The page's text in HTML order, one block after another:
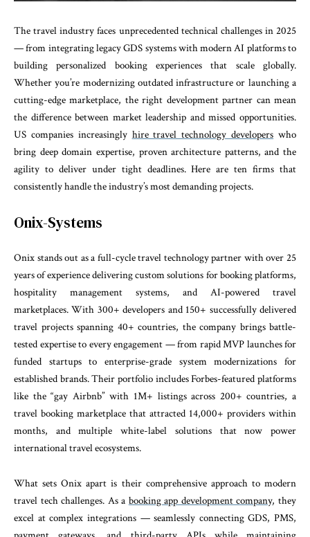
The travel industry faces unprecedented technical challenges in 2025
— from integrating legacy GDS systems with modern AI platforms to
building personalized booking experiences that scale globally.
Whether you’re modernizing outdated infrastructure or launching a
cutting-edge marketplace, the right development partner can mean
the difference between market leadership and missed opportunities.
US companies increasingly hire travel technology developers who
bring deep domain expertise, proven architecture patterns, and the
agility to deliver under tight deadlines. Here are ten firms that
consistently handle the industry’s most demanding projects.
Onix-Systems
Onix stands out as a full-cycle travel technology partner with over 25
years of experience delivering custom solutions for booking platforms,
hospitality management systems, and AI-powered travel
marketplaces. With 300+ developers and 150+ successfully delivered
travel projects spanning 40+ countries, the company brings battle-
tested expertise to every engagement — from rapid MVP launches for
funded startups to enterprise-grade system modernizations for
established brands. Their portfolio includes Forbes-featured platforms
like the “gay Airbnb” with 1M+ listings across 200+ countries, a
travel booking marketplace that attracted 14,000+ providers within
months, and multiple white-label solutions that now power
international travel ecosystems.
What sets Onix apart is their comprehensive approach to modern
travel tech challenges. As a booking app development company, they
excel at complex integrations — seamlessly connecting GDS, PMS,